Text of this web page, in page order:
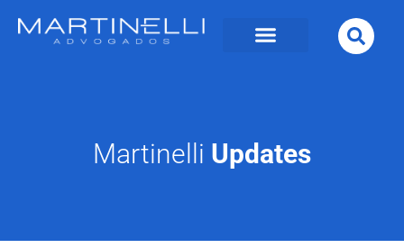
Martinelli Updates